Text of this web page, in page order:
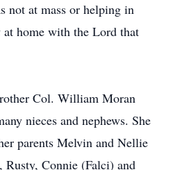
not at mass or helping in
home with the Lord that
Col. William Moran
nieces and nephews. She
parents Melvin and Nellie
Connie (Falci) and